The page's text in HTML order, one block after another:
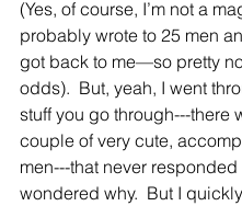
(Yes, of course, I’m not a
probably wrote to 25 men
got back to me—so pretty
odds).  But, yeah, I went
stuff you go through---there
couple of very cute,
men---that never
wondered why.  But I